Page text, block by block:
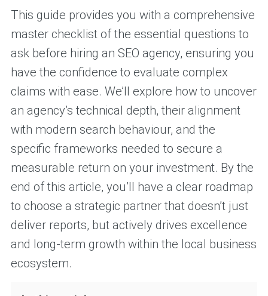
This guide provides you with a comprehensive
master checklist of the essential questions to
ask before hiring an SEO agency, ensuring you
have the confidence to evaluate complex
claims with ease. We’ll explore how to uncover
an agency’s technical depth, their alignment
with modern search behaviour, and the
specific frameworks needed to secure a
measurable return on your investment. By the
end of this article, you’ll have a clear roadmap
to choose a strategic partner that doesn’t just
deliver reports, but actively drives excellence
and long-term growth within the local business
ecosystem.